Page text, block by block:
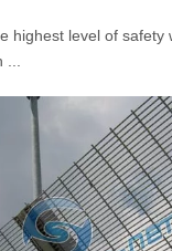
highest level of safety